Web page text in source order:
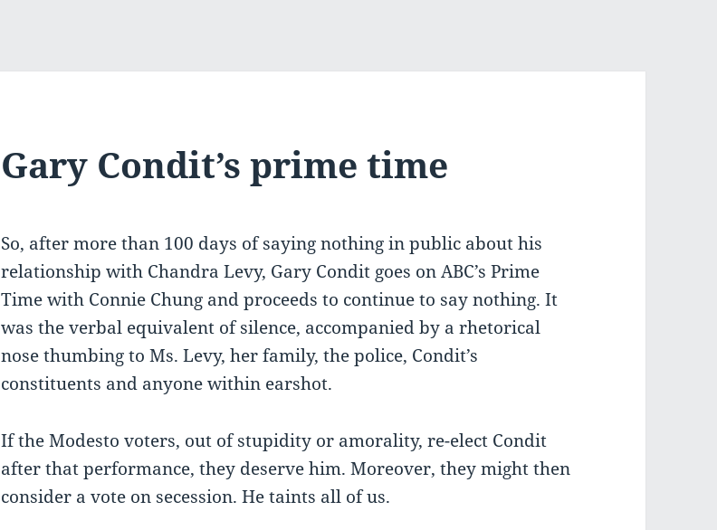
Gary Condit’s prime time
So, after more than 100 days of saying nothing in public about his
relationship with Chandra Levy, Gary Condit goes on ABC’s Prime
Time with Connie Chung and proceeds to continue to say nothing. It
was the verbal equivalent of silence, accompanied by a rhetorical
nose thumbing to Ms. Levy, her family, the police, Condit’s
constituents and anyone within earshot.
If the Modesto voters, out of stupidity or amorality, re-elect Condit
after that performance, they deserve him. Moreover, they might then
consider a vote on secession. He taints all of us.